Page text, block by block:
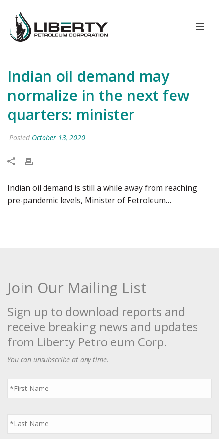
Indian oil demand may
normalize in the next few
quarters: minister
Posted October 13, 2020
Indian oil demand is still a while away from reaching
pre-pandemic levels, Minister of Petroleum…
Join Our Mailing List
Sign up to download reports and
receive breaking news and updates
from Liberty Petroleum Corp.
You can unsubscribe at any time.
First
Name
*
Last
Name
*